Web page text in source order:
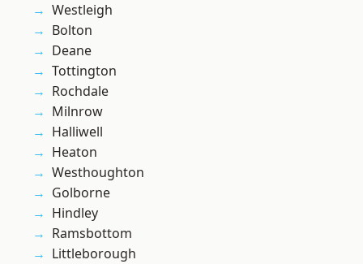
Westleigh
Bolton
Deane
Tottington
Rochdale
Milnrow
Halliwell
Heaton
Westhoughton
Golborne
Hindley
Ramsbottom
Littleborough